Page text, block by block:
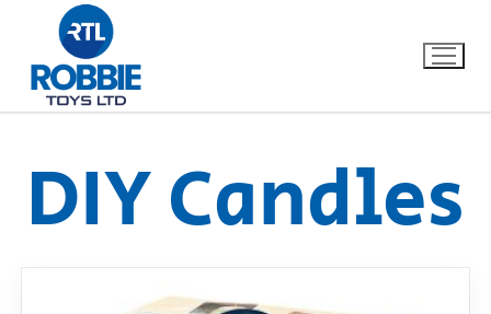
Home
Our Brands
DIY Candles